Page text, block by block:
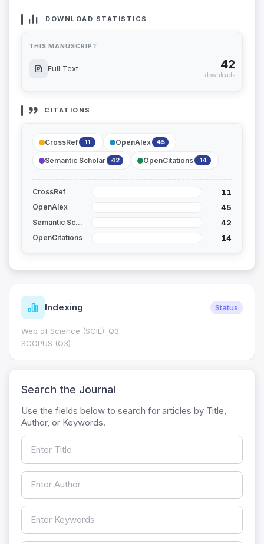
DOWNLOAD STATISTICS
THIS MANUSCRIPT
Full Text 42
downloads
CITATIONS
CrossRef 11 OpenAlex 45
Semantic Scholar 42 OpenCitations 14
CrossRef 11
OpenAlex 45
Semantic Scholar 42
OpenCitations 14
Indexing Status
Web of Science (SCIE): Q3
SCOPUS (Q3)
Search the Journal
Use the fields below to search for articles by Title,
Author, or Keywords.